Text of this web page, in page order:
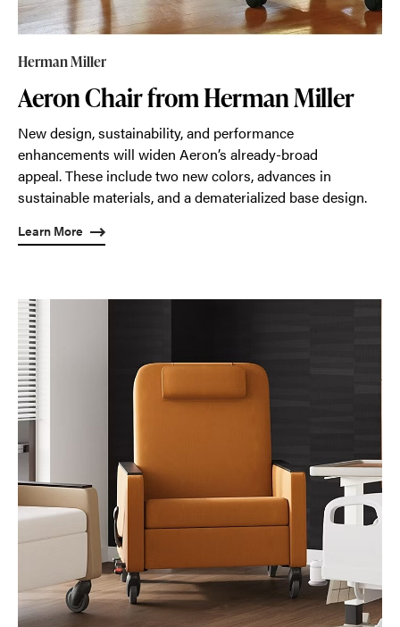
Herman Miller
Aeron Chair from Herman Miller
New design, sustainability, and performance
enhancements will widen Aeron’s already-broad
appeal. These include two new colors, advances in
sustainable materials, and a dematerialized base design.
Learn More